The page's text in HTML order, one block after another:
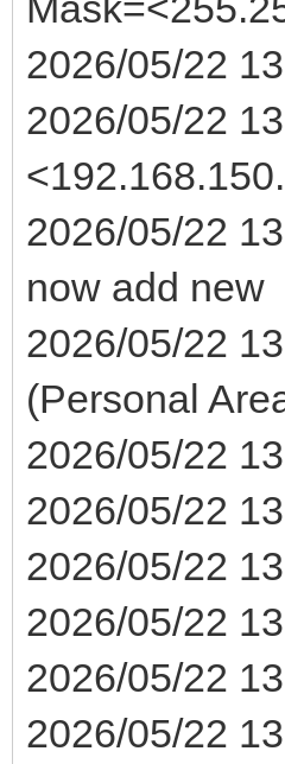
2026/05/22
2026/05/22
2026/05/22
now add new
2026/05/22
(Personal
2026/05/22
2026/05/22
2026/05/22
2026/05/22
2026/05/22
2026/05/22